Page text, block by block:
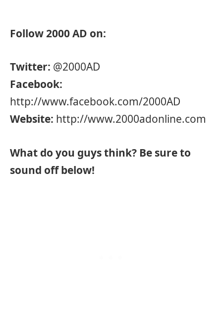
Follow 2000 AD on:
Twitter: @2000AD
Facebook:
http://www.facebook.com/2000AD
Website: http://www.2000adonline.com
What do you guys think? Be sure to
sound off below!